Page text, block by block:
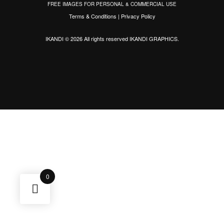
FREE IMAGES FOR PERSONAL & COMMERCIAL USE
Terms & Conditions | Privacy Policy
IKANDI © 2026 All rights reservedIKANDI GRAPHICS.
0